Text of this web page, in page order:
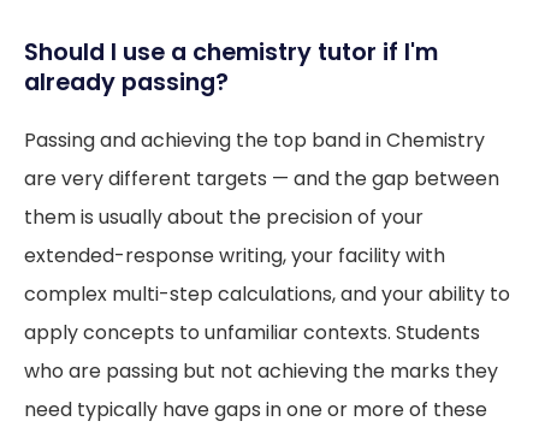
Should I use a chemistry tutor if I'm
already passing?
Passing and achieving the top band in Chemistry
are very different targets — and the gap between
them is usually about the precision of your
extended-response writing, your facility with
complex multi-step calculations, and your ability to
apply concepts to unfamiliar contexts. Students
who are passing but not achieving the marks they
need typically have gaps in one or more of these